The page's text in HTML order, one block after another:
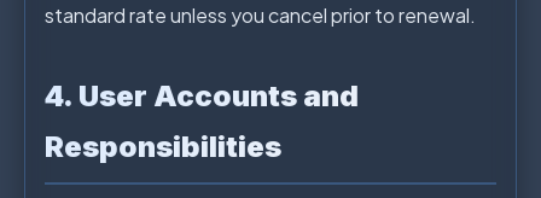
standard rate unless you cancel prior to renewal.
4. User Accounts and
Responsibilities